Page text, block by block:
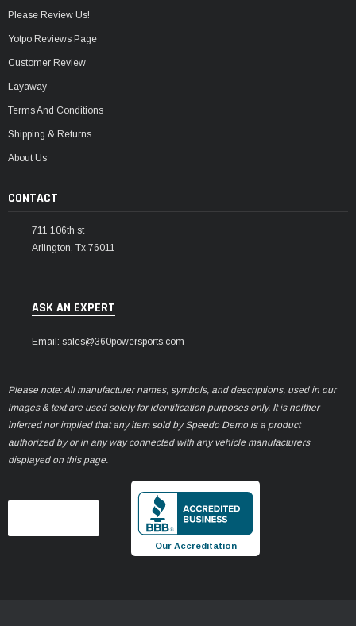
Please Review Us!
Yotpo Reviews Page
Customer Review
Layaway
Terms And Conditions
Shipping & Returns
About Us
CONTACT
711 106th st
Arlington, Tx 76011
ASK AN EXPERT
Email: sales@360powersports.com
Please note: All manufacturer names, symbols, and descriptions, used in our
images & text are used solely for identification purposes only. It is neither
inferred nor implied that any item sold by Speedo Demo is a product
authorized by or in any way connected with any vehicle manufacturers
displayed on this page.
Our Accreditation